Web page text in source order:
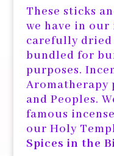
These sticks
we have in our
carefully dried
bundled for
purposes.
Aromatherapy
and Peoples.
famous
our Holy
Spices in the